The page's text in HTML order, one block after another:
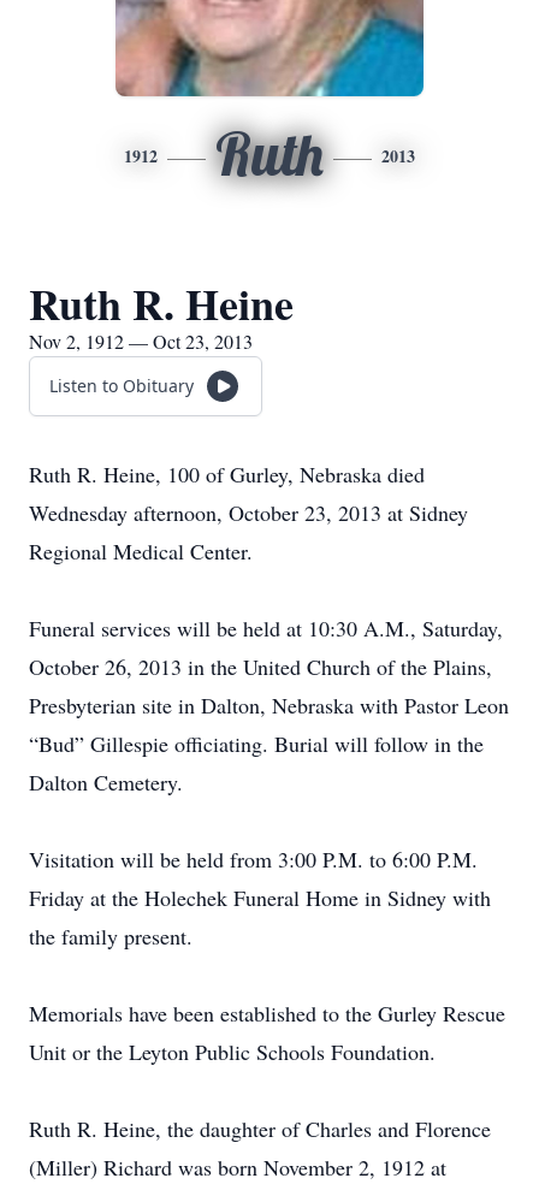
1912 Ruth 2013
Ruth R. Heine
Nov 2, 1912 — Oct 23, 2013
Listen to Obituary
Ruth R. Heine, 100 of Gurley, Nebraska died
Wednesday afternoon, October 23, 2013 at Sidney
Regional Medical Center.
Funeral services will be held at 10:30 A.M., Saturday,
October 26, 2013 in the United Church of the Plains,
Presbyterian site in Dalton, Nebraska with Pastor Leon
“Bud” Gillespie officiating. Burial will follow in the
Dalton Cemetery.
Visitation will be held from 3:00 P.M. to 6:00 P.M.
Friday at the Holechek Funeral Home in Sidney with
the family present.
Memorials have been established to the Gurley Rescue
Unit or the Leyton Public Schools Foundation.
Ruth R. Heine, the daughter of Charles and Florence
(Miller) Richard was born November 2, 1912 at